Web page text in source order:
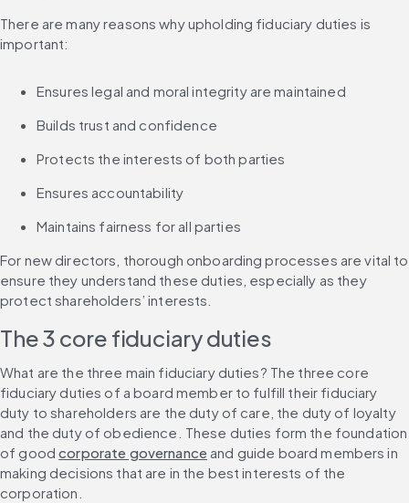
There are many reasons why upholding fiduciary duties is
important:
Ensures legal and moral integrity are maintained
Builds trust and confidence
Protects the interests of both parties
Ensures accountability
Maintains fairness for all parties
For new directors, thorough onboarding processes are vital to
ensure they understand these duties, especially as they
protect shareholders’ interests.
The 3 core fiduciary duties
What are the three main fiduciary duties? The three core
fiduciary duties of a board member to fulfill their fiduciary
duty to shareholders are the duty of care, the duty of loyalty
and the duty of obedience. These duties form the foundation
of good corporate governance and guide board members in
making decisions that are in the best interests of the
corporation.